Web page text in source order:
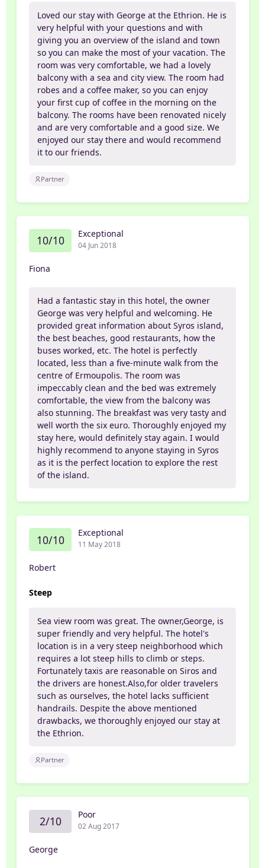
Loved our stay with George at the Ethrion. He is
very helpful with your questions and with
giving you an overview of the island and town
so you can make the most of your vacation. The
room was very comfortable, we had a lovely
balcony with a sea and city view. The room had
robes and a coffee maker, so you can enjoy
your first cup of coffee in the morning on the
balcony. The rooms have been renovated nicely
and are very comfortable and a good size. We
enjoyed our stay there and would recommend
it to our friends.
Partner
10/10 Exceptional
04 Jun 2018
Fiona
Had a fantastic stay in this hotel, the owner
George was very helpful and welcoming. He
provided great information about Syros island,
the best beaches, good restaurants, how the
buses worked, etc. The hotel is perfectly
located, less than a five-minute walk from the
centre of Ermoupolis. The room was
impeccably clean and the bed was extremely
comfortable, the view from the balcony was
also stunning. The breakfast was very tasty and
well worth the six euro. Thoroughly enjoyed my
stay here, would definitely stay again. I would
highly recommend to anyone staying in Syros
as it is the perfect location to explore the rest
of the island.
10/10 Exceptional
11 May 2018
Robert
Steep
Sea view room was great. The owner,George, is
super friendly and very helpful. The hotel's
location is in a very steep neighborhood which
requires a lot steep hills to climb or steps.
Fortunately taxis are reasonable on Siros and
the drivers are honest.Also,for older travelers
such as ourselves, the hotel lacks sufficient
handrails. Despite the above mentioned
drawbacks, we thoroughly enjoyed our stay at
the Ethrion.
Partner
2/10 Poor
02 Aug 2017
George